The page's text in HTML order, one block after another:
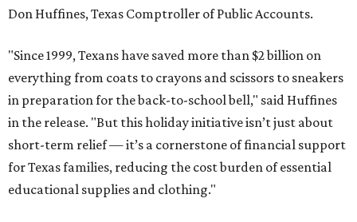
Don Huffines, Texas Comptroller of Public Accounts.
"Since 1999, Texans have saved more than $2 billion on
everything from coats to crayons and scissors to sneakers
in preparation for the back-to-school bell," said Huffines
in the release. "But this holiday initiative isn’t just about
short-term relief — it’s a cornerstone of financial support
for Texas families, reducing the cost burden of essential
educational supplies and clothing."